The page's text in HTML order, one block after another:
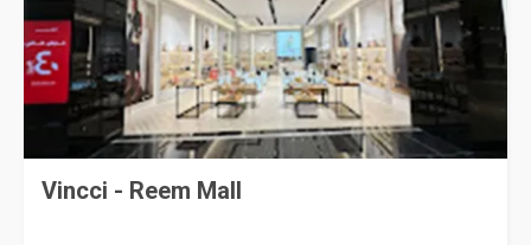
Vincci - Reem Mall